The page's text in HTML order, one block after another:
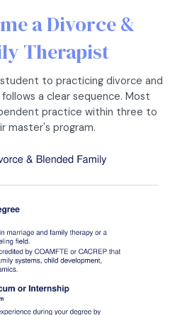
a Divorce &
Therapist
to practicing divorce and
a clear sequence. Most
practice within three to
master's program.